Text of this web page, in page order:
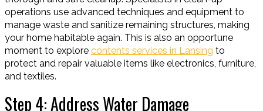
operations use advanced techniques and equipment to
manage waste and sanitize remaining structures, making
your home habitable again. This is also an opportune
moment to explore contents services in Lansing to
protect and repair valuable items like electronics, furniture,
and textiles.
Step 4: Address Water Damage